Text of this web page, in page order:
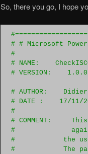
So, there you go, I hope
#
# # Microsoft
#
# NAME:
# VERSION:
# AUTHOR:    Didier
# DATE :    17/11/
#
# COMMENT:
#
#
the
#
The